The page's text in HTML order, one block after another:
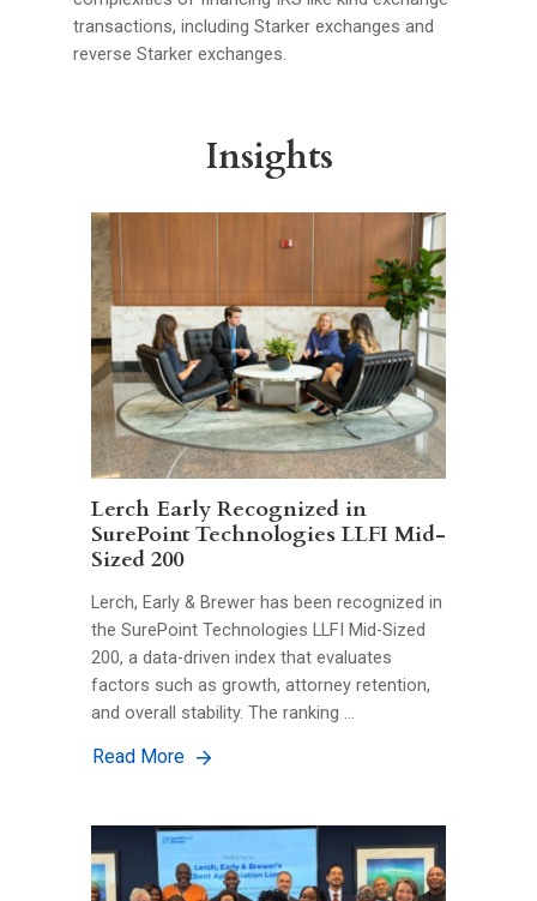
transactions, including Starker exchanges and
reverse Starker exchanges.
Insights
Lerch Early Recognized in
SurePoint Technologies LLFI Mid-
Sized 200
Lerch, Early & Brewer has been recognized in
the SurePoint Technologies LLFI Mid-Sized
200, a data-driven index that evaluates
factors such as growth, attorney retention,
and overall stability. The ranking …
Read More